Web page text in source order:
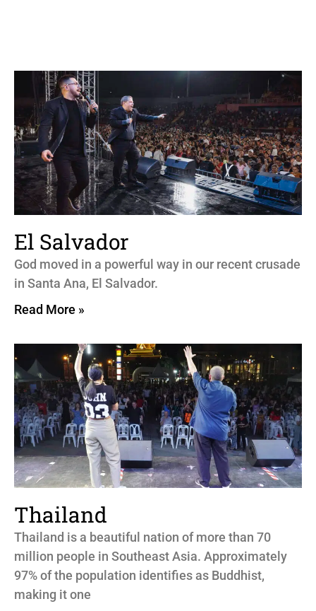
El Salvador
God moved in a powerful way in our recent crusade
in Santa Ana, El Salvador.
Read More »
Thailand
Thailand is a beautiful nation of more than 70
million people in Southeast Asia. Approximately
97% of the population identifies as Buddhist,
making it one